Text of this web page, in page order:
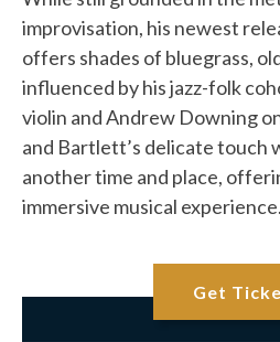
improvisation, his newest
offers shades of bluegrass,
influenced by his jazz-folk
violin and Andrew Downing
and Bartlett’s delicate touch
another time and place,
immersive musical experience.
Get